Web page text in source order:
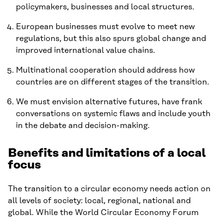
policymakers, businesses and local structures.
European businesses must evolve to meet new
regulations, but this also spurs global change and
improved international value chains.
Multinational cooperation should address how
countries are on different stages of the transition.
We must envision alternative futures, have frank
conversations on systemic flaws and include youth
in the debate and decision-making.
Benefits and limitations of a local
focus
The transition to a circular economy needs action on
all levels of society: local, regional, national and
global. While the World Circular Economy Forum